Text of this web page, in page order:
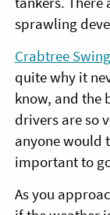
sprawling
Crabtree
quite why it
know, and the
drivers are so
anyone would
important to
As you